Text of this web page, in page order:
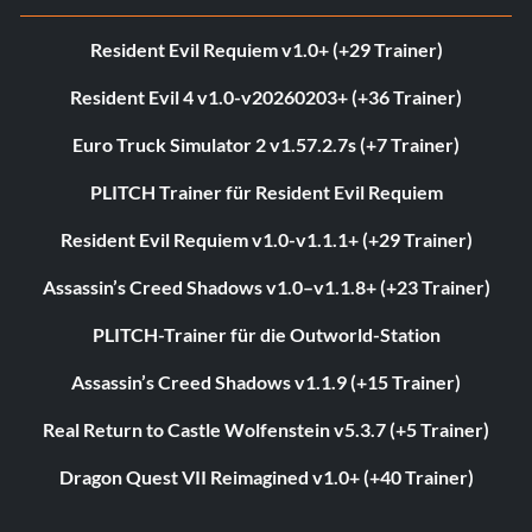
Resident Evil Requiem v1.0+ (+29 Trainer)
Resident Evil 4 v1.0-v20260203+ (+36 Trainer)
Euro Truck Simulator 2 v1.57.2.7s (+7 Trainer)
PLITCH Trainer für Resident Evil Requiem
Resident Evil Requiem v1.0-v1.1.1+ (+29 Trainer)
Assassin’s Creed Shadows v1.0–v1.1.8+ (+23 Trainer)
PLITCH-Trainer für die Outworld-Station
Assassin’s Creed Shadows v1.1.9 (+15 Trainer)
Real Return to Castle Wolfenstein v5.3.7 (+5 Trainer)
Dragon Quest VII Reimagined v1.0+ (+40 Trainer)